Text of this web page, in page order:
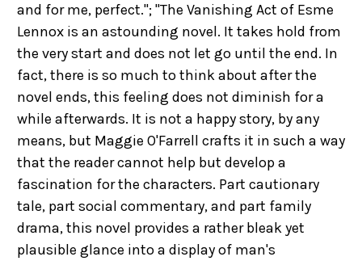
and for me, perfect."; "The Vanishing Act of Esme
Lennox is an astounding novel. It takes hold from
the very start and does not let go until the end. In
fact, there is so much to think about after the
novel ends, this feeling does not diminish for a
while afterwards. It is not a happy story, by any
means, but Maggie O'Farrell crafts it in such a way
that the reader cannot help but develop a
fascination for the characters. Part cautionary
tale, part social commentary, and part family
drama, this novel provides a rather bleak yet
plausible glance into a display of man's